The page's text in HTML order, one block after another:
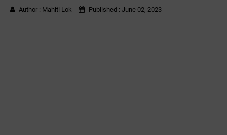
Author : Mahiti Lok Published : June 02, 2023